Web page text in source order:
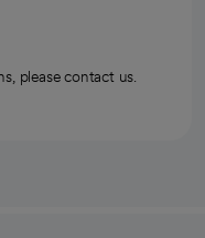
please contact us.